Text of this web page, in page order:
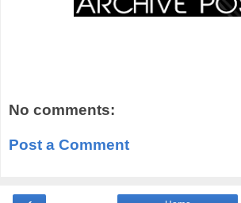
No comments:
Post a Comment